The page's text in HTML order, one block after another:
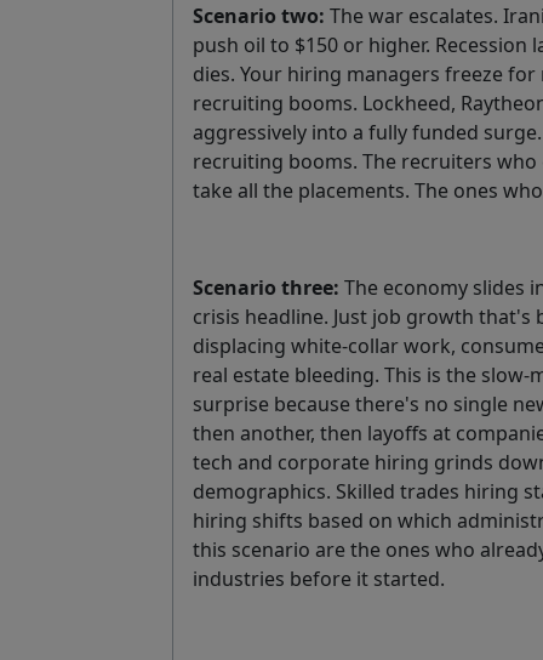
Scenario two: The war escalates.
push oil to $150 or higher.
dies. Your hiring managers freeze
recruiting booms. Lockheed,
aggressively into a fully funded
recruiting booms. The recruiters who
take all the placements. The ones
Scenario three: The economy slides
crisis headline. Just job growth
displacing white-collar work,
real estate bleeding. This is the
surprise because there's no single
then another, then layoffs at
tech and corporate hiring grinds
demographics. Skilled trades hiring
hiring shifts based on which
this scenario are the ones who
industries before it started.